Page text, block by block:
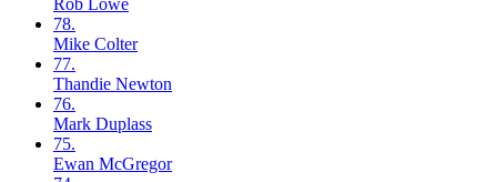
Rob Lowe
78.
Mike Colter
77.
Thandie Newton
76.
Mark Duplass
75.
Ewan McGregor